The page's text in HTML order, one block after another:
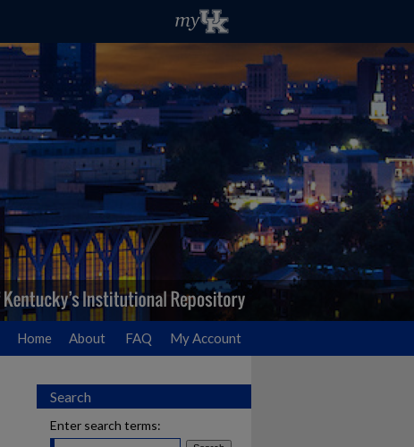
Home About FAQ My Account
Search
Enter search terms: